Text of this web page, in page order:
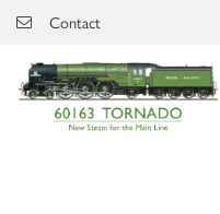
Skip to main content
Contact